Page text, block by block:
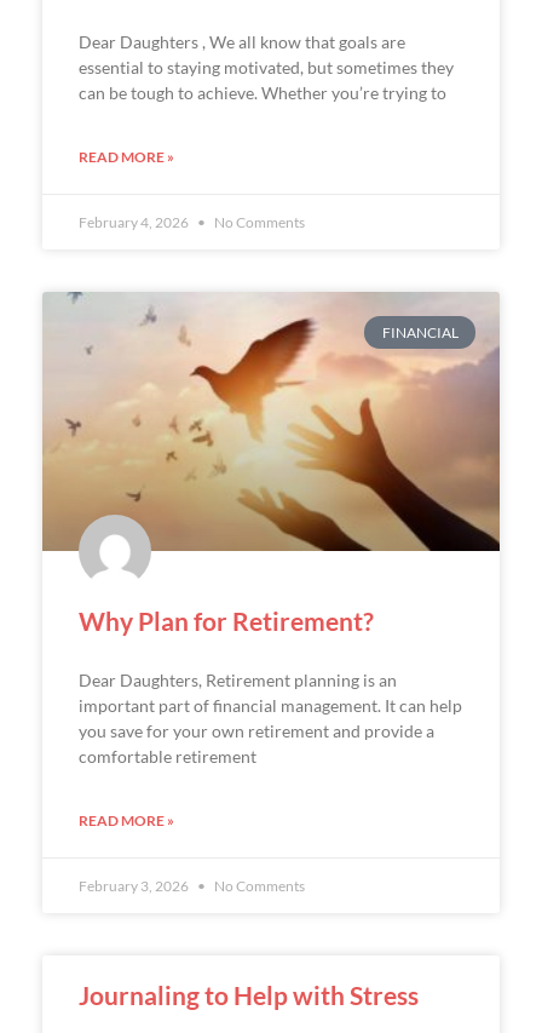
Dear Daughters , We all know that goals are
essential to staying motivated, but sometimes they
can be tough to achieve. Whether you’re trying to
READ MORE »
February 4, 2026 No Comments
FINANCIAL
Why Plan for Retirement?
Dear Daughters, Retirement planning is an
important part of financial management. It can help
you save for your own retirement and provide a
comfortable retirement
READ MORE »
February 3, 2026 No Comments
Journaling to Help with Stress